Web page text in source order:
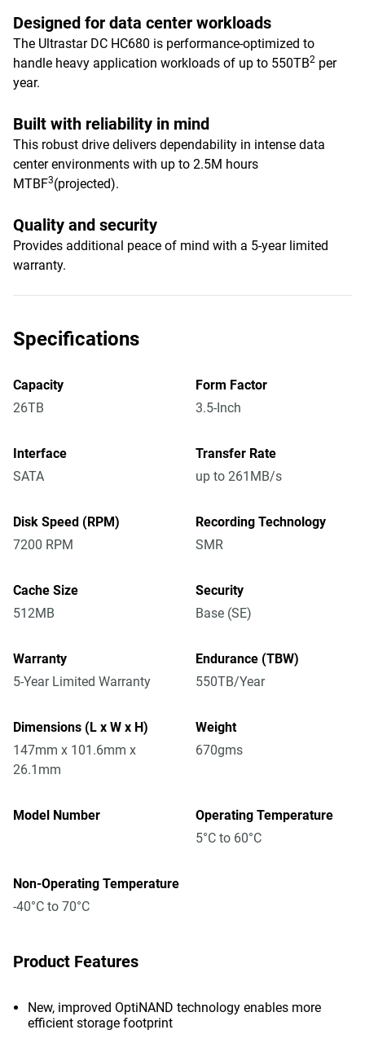
Designed for data center workloads
The Ultrastar DC HC680 is performance-optimized to
handle heavy application workloads of up to 550TB2 per
year.
Built with reliability in mind
This robust drive delivers dependability in intense data
center environments with up to 2.5M hours
MTBF3(projected).
Quality and security
Provides additional peace of mind with a 5-year limited
warranty.
Specifications
Capacity
26TB
Form Factor
3.5-Inch
Interface
SATA
Transfer Rate
up to 261MB/s
Disk Speed (RPM)
7200 RPM
Recording Technology
SMR
Cache Size
512MB
Security
Base (SE)
Warranty
5-Year Limited Warranty
Endurance (TBW)
550TB/Year
Dimensions (L x W x H)
147mm x 101.6mm x
26.1mm
Weight
670gms
Model Number
Operating Temperature
5°C to 60°C
Non-Operating Temperature
-40°C to 70°C
Product Features
New, improved OptiNAND technology enables more
efficient storage footprint